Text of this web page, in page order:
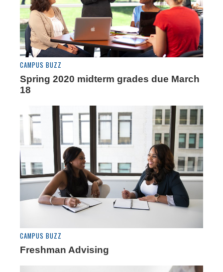
CAMPUS BUZZ
Spring 2020 midterm grades due March
18
CAMPUS BUZZ
Freshman Advising